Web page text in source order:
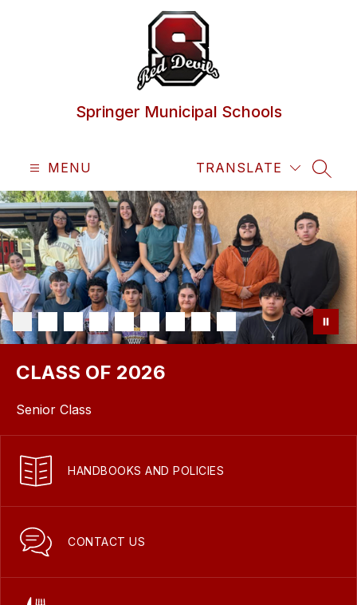
Springer Municipal Schools
MENU TRANSLATE
CLASS OF 2026
Senior Class
HANDBOOKS AND POLICIES
CONTACT US